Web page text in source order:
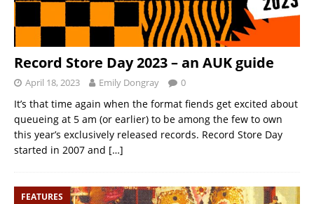
Record Store Day 2023 – an AUK guide
April 18, 2023 Emily Dongray 0
It’s that time again when the format fiends get excited about
queueing at 5 am (or earlier) to be among the few to own
this year’s exclusively released records. Record Store Day
started in 2007 and […]
FEATURES